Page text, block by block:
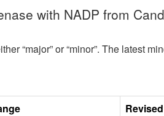
with NADP from
“major” or “minor”. The latest